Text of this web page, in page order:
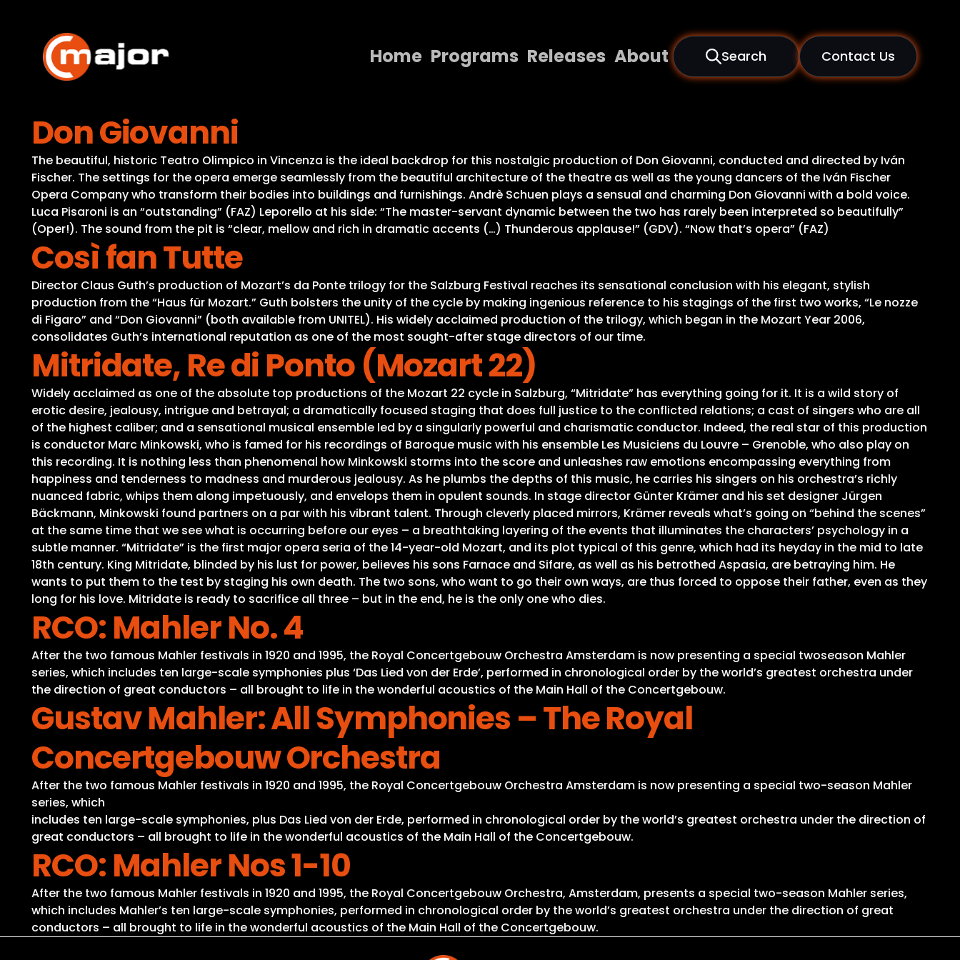
content
Home Programs Releases About Search Contact Us
Releases
About
Contact Us
Don Giovanni
The beautiful, historic Teatro Olimpico in Vincenza is the ideal backdrop for this nostalgic production of Don Giovanni, conducted and directed by Iván
Fischer. The settings for the opera emerge seamlessly from the beautiful architecture of the theatre as well as the young dancers of the Iván Fischer
Opera Company who transform their bodies into buildings and furnishings. Andrè Schuen plays a sensual and charming Don Giovanni with a bold voice.
Luca Pisaroni is an “outstanding” (FAZ) Leporello at his side: “The master-servant dynamic between the two has rarely been interpreted so beautifully”
(Oper!). The sound from the pit is “clear, mellow and rich in dramatic accents (…) Thunderous applause!” (GDV). “Now that’s opera” (FAZ)
Così fan Tutte
Director Claus Guth’s production of Mozart’s da Ponte trilogy for the Salzburg Festival reaches its sensational conclusion with his elegant, stylish
production from the “Haus für Mozart.” Guth bolsters the unity of the cycle by making ingenious reference to his stagings of the first two works, “Le nozze
di Figaro” and “Don Giovanni” (both available from UNITEL). His widely acclaimed production of the trilogy, which began in the Mozart Year 2006,
consolidates Guth’s international reputation as one of the most sought-after stage directors of our time.
Mitridate, Re di Ponto (Mozart 22)
Widely acclaimed as one of the absolute top productions of the Mozart 22 cycle in Salzburg, “Mitridate” has everything going for it. It is a wild story of
erotic desire, jealousy, intrigue and betrayal; a dramatically focused staging that does full justice to the conflicted relations; a cast of singers who are all
of the highest caliber; and a sensational musical ensemble led by a singularly powerful and charismatic conductor. Indeed, the real star of this production
is conductor Marc Minkowski, who is famed for his recordings of Baroque music with his ensemble Les Musiciens du Louvre – Grenoble, who also play on
this recording. It is nothing less than phenomenal how Minkowski storms into the score and unleashes raw emotions encompassing everything from
happiness and tenderness to madness and murderous jealousy. As he plumbs the depths of this music, he carries his singers on his orchestra’s richly
nuanced fabric, whips them along impetuously, and envelops them in opulent sounds. In stage director Günter Krämer and his set designer Jürgen
Bäckmann, Minkowski found partners on a par with his vibrant talent. Through cleverly placed mirrors, Krämer reveals what’s going on “behind the scenes”
at the same time that we see what is occurring before our eyes – a breathtaking layering of the events that illuminates the characters’ psychology in a
subtle manner. “Mitridate” is the first major opera seria of the 14-year-old Mozart, and its plot typical of this genre, which had its heyday in the mid to late
18th century. King Mitridate, blinded by his lust for power, believes his sons Farnace and Sifare, as well as his betrothed Aspasia, are betraying him. He
wants to put them to the test by staging his own death. The two sons, who want to go their own ways, are thus forced to oppose their father, even as they
long for his love. Mitridate is ready to sacrifice all three – but in the end, he is the only one who dies.
RCO: Mahler No. 4
After the two famous Mahler festivals in 1920 and 1995, the Royal Concertgebouw Orchestra Amsterdam is now presenting a special twoseason Mahler
series, which includes ten large-scale symphonies plus ‘Das Lied von der Erde’, performed in chronological order by the world’s greatest orchestra under
the direction of great conductors – all brought to life in the wonderful acoustics of the Main Hall of the Concertgebouw.
Gustav Mahler: All Symphonies – The Royal
Concertgebouw Orchestra
After the two famous Mahler festivals in 1920 and 1995, the Royal Concertgebouw Orchestra Amsterdam is now presenting a special two-season Mahler
series, which
includes ten large-scale symphonies, plus Das Lied von der Erde, performed in chronological order by the world’s greatest orchestra under the direction of
great conductors – all brought to life in the wonderful acoustics of the Main Hall of the Concertgebouw.
RCO: Mahler Nos 1-10
After the two famous Mahler festivals in 1920 and 1995, the Royal Concertgebouw Orchestra, Amsterdam, presents a special two-season Mahler series,
which includes Mahler’s ten large-scale symphonies, performed in chronological order by the world’s greatest orchestra under the direction of great
conductors – all brought to life in the wonderful acoustics of the Main Hall of the Concertgebouw.